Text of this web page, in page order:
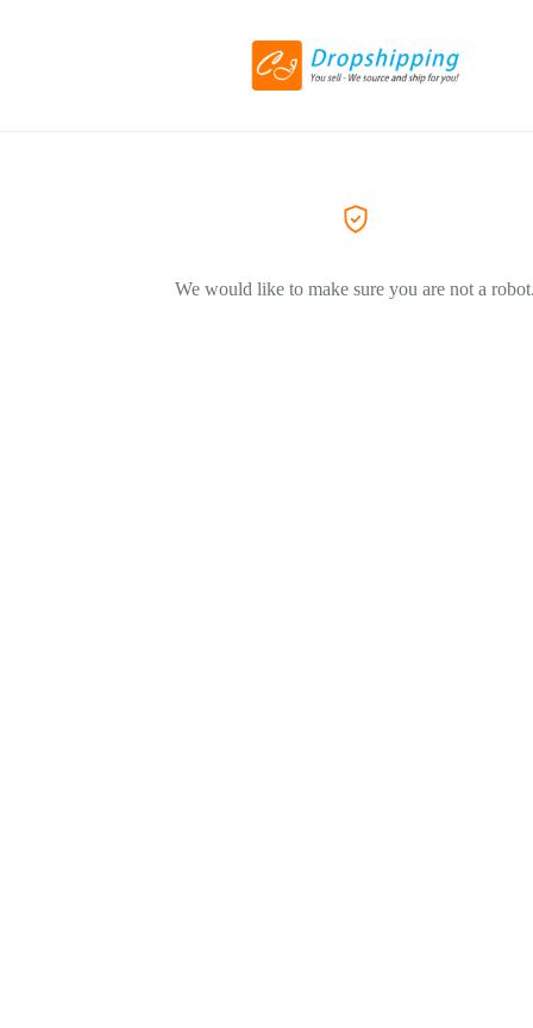
We would like to make sure you are not a